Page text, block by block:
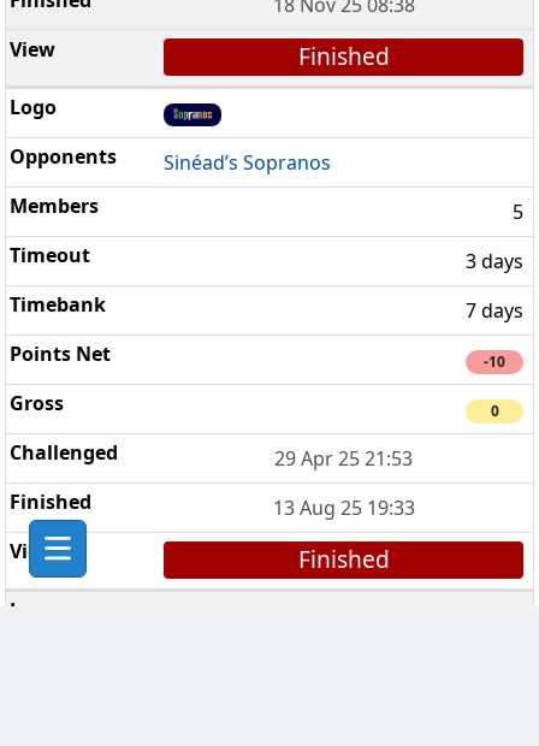
Finished
Sinéad’s Sopranos
5
3 days
7 days
-10
0
29 Apr 25 21:53
13 Aug 25 19:33
Finished